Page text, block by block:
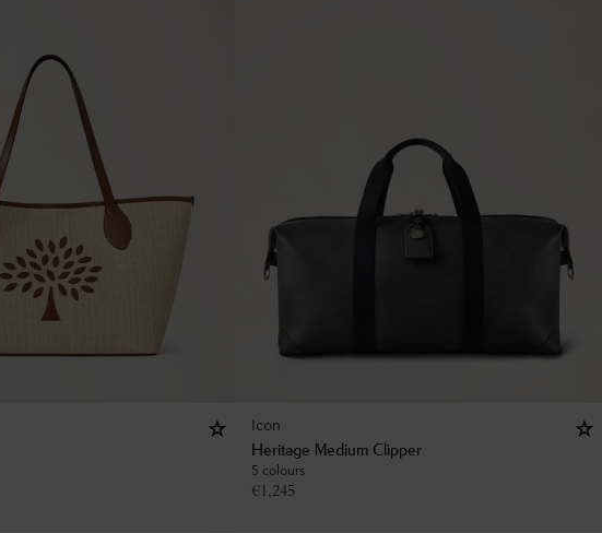
Icon
Heritage Medium Clipper
5 colours
€1,245